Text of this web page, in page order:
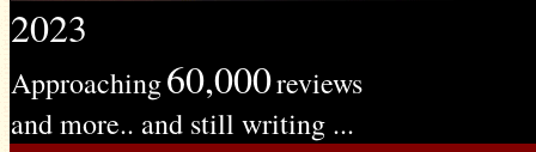
2023
Approaching60,000reviews
and more.. and still writing ...